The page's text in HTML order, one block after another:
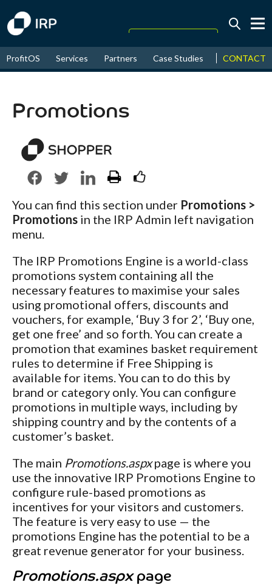
August↑ 18.17%
ProfitOS Services Partners Case Studies News &
CONTACT
Promotions
You can find this section under Promotions >
Promotions in the IRP Admin left navigation
menu.
The IRP Promotions Engine is a world-class
promotions system containing all the
necessary features to maximise your sales
using promotional offers, discounts and
vouchers, for example, ‘Buy 3 for 2’, ‘Buy one,
get one free’ and so forth. You can create a
promotion that examines basket requirement
rules to determine if Free Shipping is
available for items. You can to do this by
brand or category only. You can configure
promotions in multiple ways, including by
shipping country and by the contents of a
customer’s basket.
The main Promotions.aspxpage is where you
use the innovative IRP Promotions Engine to
configure rule-based promotions as
incentives for your visitors and customers.
The feature is very easy to use — the
promotions Engine has the potential to be a
great revenue generator for your business.
Promotions.aspxpage